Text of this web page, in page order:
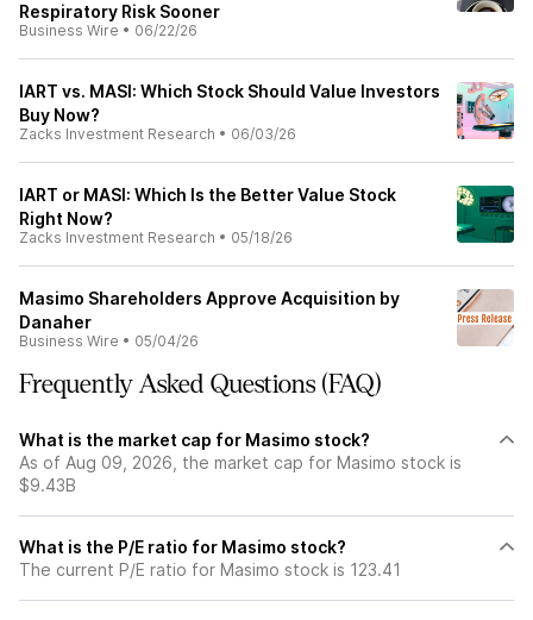
Respiratory Risk Sooner
Business Wire • 06/22/26
IART vs. MASI: Which Stock Should Value Investors
Buy Now?
Zacks Investment Research • 06/03/26
IART or MASI: Which Is the Better Value Stock
Right Now?
Zacks Investment Research • 05/18/26
Masimo Shareholders Approve Acquisition by
Danaher
Business Wire • 05/04/26
Frequently Asked Questions (FAQ)
What is the market cap for Masimo stock?
As of Aug 09, 2026, the market cap for Masimo stock is
$9.43B
What is the P/E ratio for Masimo stock?
The current P/E ratio for Masimo stock is 123.41